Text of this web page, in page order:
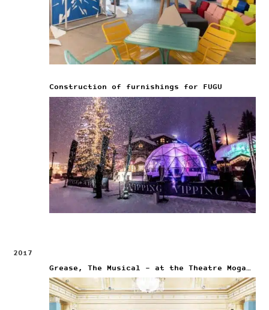
Construction of furnishings for FUGU
2017
Grease, The Musical – at the Theatre Mogador